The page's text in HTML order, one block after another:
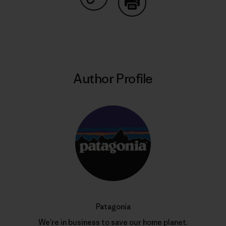
Share on Copy Link
Author Profile
Patagonia
We’re in business to save our home planet.